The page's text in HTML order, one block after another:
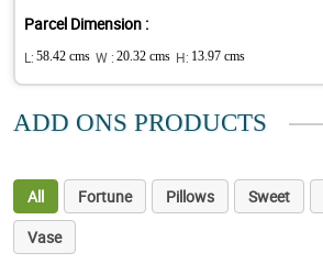
Parcel Dimension :
L: 58.42 cms W : 20.32 cms H: 13.97 cms
ADD ONS PRODUCTS
All Fortune Pillows Sweet
Vase